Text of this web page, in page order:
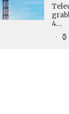
4…